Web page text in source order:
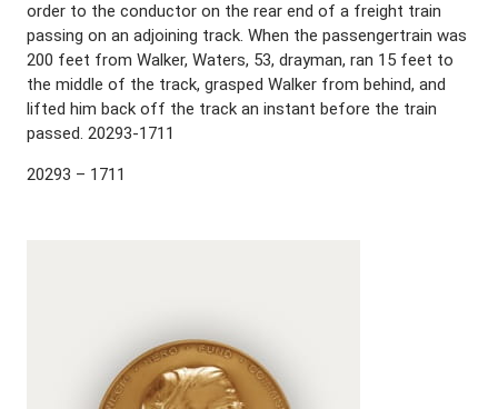
order to the conductor on the rear end of a freight train
passing on an adjoining track. When the passengertrain was
200 feet from Walker, Waters, 53, drayman, ran 15 feet to
the middle of the track, grasped Walker from behind, and
lifted him back off the track an instant before the train
passed. 20293-1711
20293 – 1711